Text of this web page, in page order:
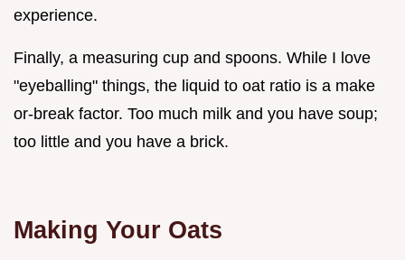
experience.
Finally, a measuring cup and spoons. While I love
"eyeballing" things, the liquid to oat ratio is a make
or-break factor. Too much milk and you have soup;
too little and you have a brick.
Making Your Oats